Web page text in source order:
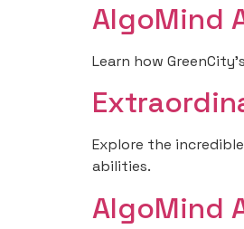
AlgoMind
Learn how
Explore the
abilities.
AlgoMind